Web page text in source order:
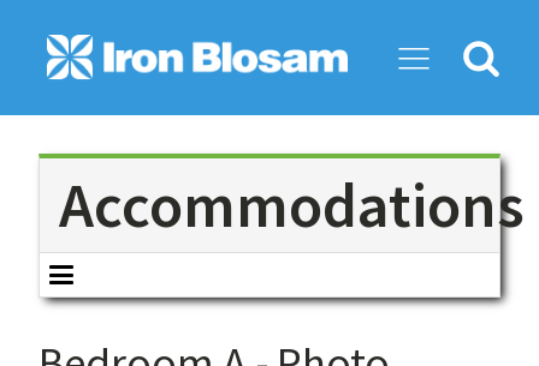
Search
Accommodations